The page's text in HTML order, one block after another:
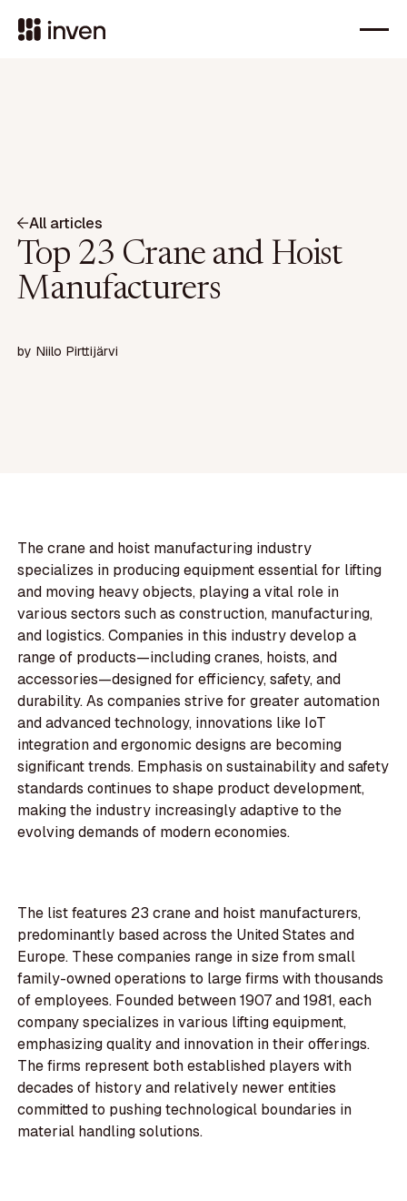
All articles
Top 23 Crane and Hoist
Manufacturers
by Niilo Pirttijärvi
The crane and hoist manufacturing industry
specializes in producing equipment essential for lifting
and moving heavy objects, playing a vital role in
various sectors such as construction, manufacturing,
and logistics. Companies in this industry develop a
range of products—including cranes, hoists, and
accessories—designed for efficiency, safety, and
durability. As companies strive for greater automation
and advanced technology, innovations like IoT
integration and ergonomic designs are becoming
significant trends. Emphasis on sustainability and safety
standards continues to shape product development,
making the industry increasingly adaptive to the
evolving demands of modern economies.
The list features 23 crane and hoist manufacturers,
predominantly based across the United States and
Europe. These companies range in size from small
family-owned operations to large firms with thousands
of employees. Founded between 1907 and 1981, each
company specializes in various lifting equipment,
emphasizing quality and innovation in their offerings.
The firms represent both established players with
decades of history and relatively newer entities
committed to pushing technological boundaries in
material handling solutions.